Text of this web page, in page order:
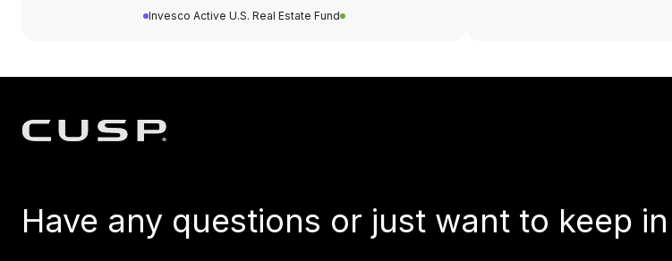
Invesco Active U.S. Real Estate Fund
Have any questions or just want to keep